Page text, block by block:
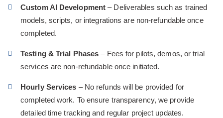
Custom AI Development – Deliverables such as trained
models, scripts, or integrations are non-refundable once
completed.
Testing & Trial Phases – Fees for pilots, demos, or trial
services are non-refundable once initiated.
Hourly Services – No refunds will be provided for
completed work. To ensure transparency, we provide
detailed time tracking and regular project updates.